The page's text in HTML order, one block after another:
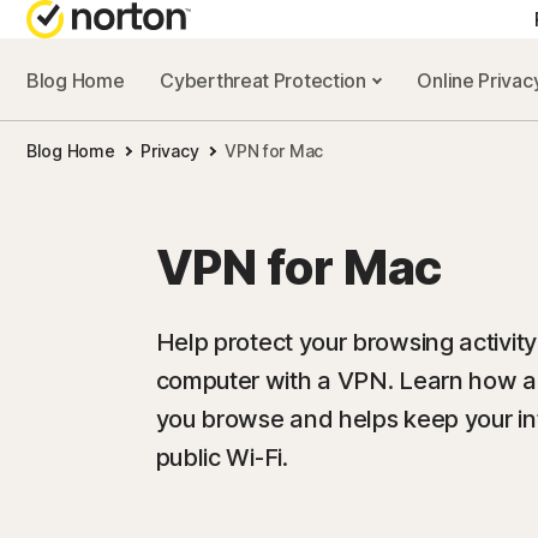
Blog Home Cyberthreat Protection Online
Blog Home Privacy VPN for Mac
VPN for Mac
Help protect your browsing
computer with a VPN. Learn how
you browse and helps keep your
public Wi-Fi.